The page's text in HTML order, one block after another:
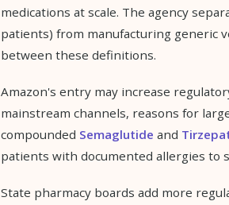
medications at scale. The agency
patients) from manufacturing generic
between these definitions.
Amazon's entry may increase
mainstream channels, reasons for
compounded Semaglutide and
patients with documented allergies to
State pharmacy boards add more